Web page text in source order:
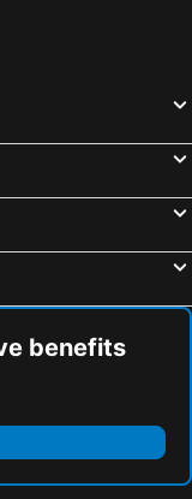
Alberta
benefits